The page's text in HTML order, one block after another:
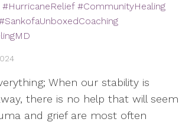
#HurricaneRelief #CommunityHealing
When our stability is
there is no help that will seem
and grief are most often